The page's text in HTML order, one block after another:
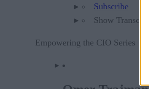
Subscribe
Show Transcript
Empowering the CIO Series